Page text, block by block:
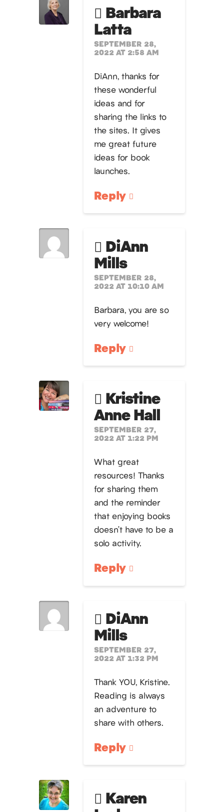
Barbara
Latta
SEPTEMBER 28,
2022 AT 2:58 AM
DiAnn, thanks for
these wonderful
ideas and for
sharing the links to
the sites. It gives
me great future
ideas for book
launches.
Reply
DiAnn
Mills
SEPTEMBER 28,
2022 AT 10:10 AM
Barbara, you are so
very welcome!
Reply
Kristine
Anne Hall
SEPTEMBER 27,
2022 AT 1:22 PM
What great
resources! Thanks
for sharing them
and the reminder
that enjoying books
doesn’t have to be a
solo activity.
Reply
DiAnn
Mills
SEPTEMBER 27,
2022 AT 1:32 PM
Thank YOU, Kristine.
Reading is always
an adventure to
share with others.
Reply
Karen